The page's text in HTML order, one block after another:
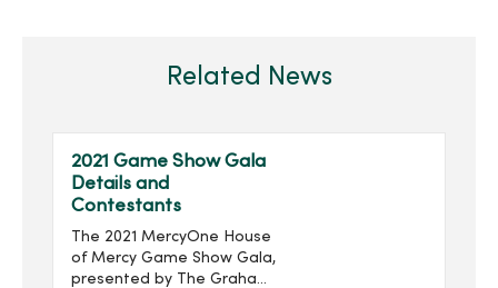
Related News
2021 Game Show Gala
Details and
Contestants
The 2021 MercyOne House
of Mercy Game Show Gala,
presented by The Graham